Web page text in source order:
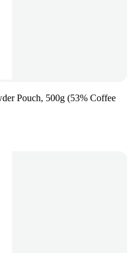
Pouch, 500g (53% Coffee